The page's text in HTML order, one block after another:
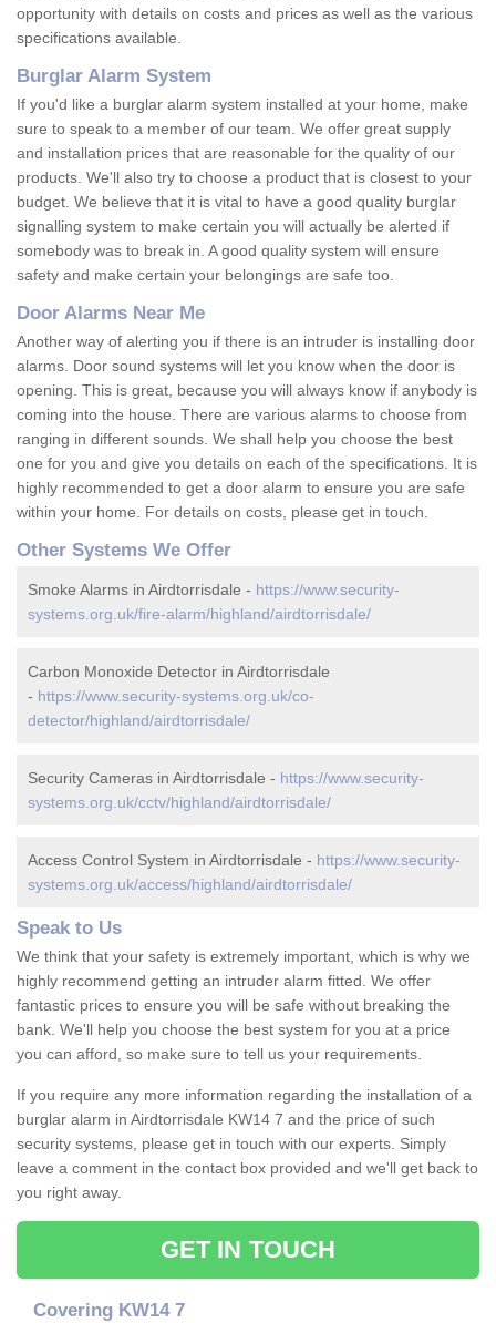
opportunity with details on costs and prices as well as the various
specifications available.
Burglar Alarm System
If you'd like a burglar alarm system installed at your home, make
sure to speak to a member of our team. We offer great supply
and installation prices that are reasonable for the quality of our
products. We'll also try to choose a product that is closest to your
budget. We believe that it is vital to have a good quality burglar
signalling system to make certain you will actually be alerted if
somebody was to break in. A good quality system will ensure
safety and make certain your belongings are safe too.
Door Alarms Near Me
Another way of alerting you if there is an intruder is installing door
alarms. Door sound systems will let you know when the door is
opening. This is great, because you will always know if anybody is
coming into the house. There are various alarms to choose from
ranging in different sounds. We shall help you choose the best
one for you and give you details on each of the specifications. It is
highly recommended to get a door alarm to ensure you are safe
within your home. For details on costs, please get in touch.
Other Systems We Offer
Smoke Alarms in Airdtorrisdale - https://www.security-
systems.org.uk/fire-alarm/highland/airdtorrisdale/
Carbon Monoxide Detector in Airdtorrisdale
- https://www.security-systems.org.uk/co-
detector/highland/airdtorrisdale/
Security Cameras in Airdtorrisdale - https://www.security-
systems.org.uk/cctv/highland/airdtorrisdale/
Access Control System in Airdtorrisdale - https://www.security-
systems.org.uk/access/highland/airdtorrisdale/
Speak to Us
We think that your safety is extremely important, which is why we
highly recommend getting an intruder alarm fitted. We offer
fantastic prices to ensure you will be safe without breaking the
bank. We'll help you choose the best system for you at a price
you can afford, so make sure to tell us your requirements.
If you require any more information regarding the installation of a
burglar alarm in Airdtorrisdale KW14 7 and the price of such
security systems, please get in touch with our experts. Simply
leave a comment in the contact box provided and we'll get back to
you right away.
GET IN TOUCH
Covering KW14 7